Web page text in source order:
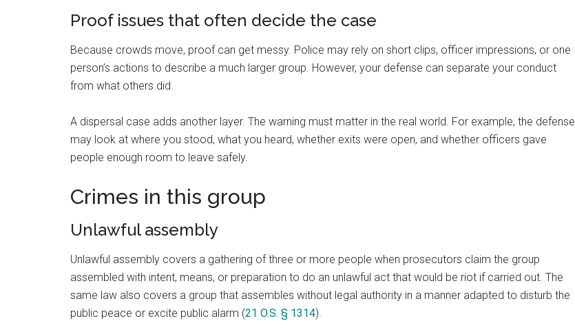
Proof issues that often decide the case
Because crowds move, proof can get messy. Police may rely on short clips, officer impressions, or one
person’s actions to describe a much larger group. However, your defense can separate your conduct
from what others did.
A dispersal case adds another layer. The warning must matter in the real world. For example, the defense
may look at where you stood, what you heard, whether exits were open, and whether officers gave
people enough room to leave safely.
Crimes in this group
Unlawful assembly
Unlawful assembly covers a gathering of three or more people when prosecutors claim the group
assembled with intent, means, or preparation to do an unlawful act that would be riot if carried out. The
same law also covers a group that assembles without legal authority in a manner adapted to disturb the
public peace or excite public alarm (21 O.S. § 1314).